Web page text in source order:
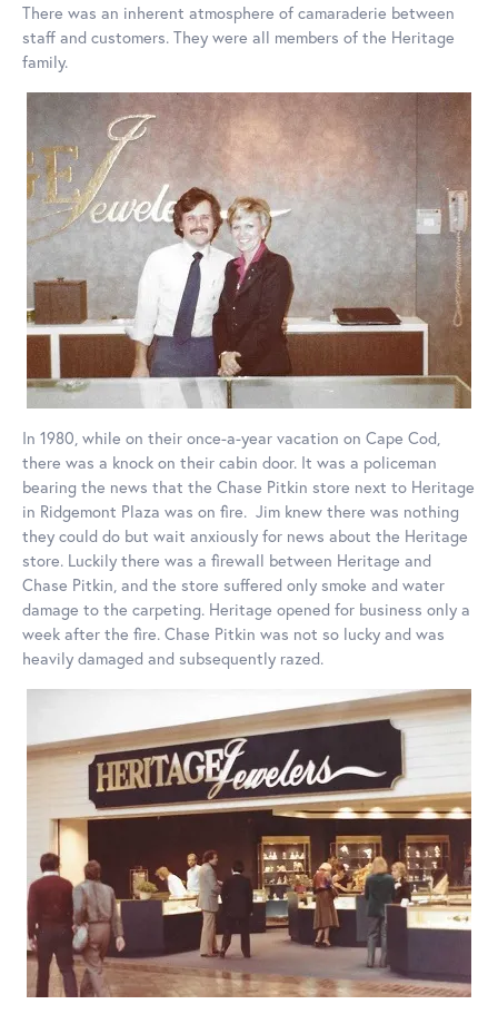
There was an inherent atmosphere of camaraderie between
staff and customers. They were all members of the Heritage
family.
In 1980, while on their once-a-year vacation on Cape Cod,
there was a knock on their cabin door. It was a policeman
bearing the news that the Chase Pitkin store next to Heritage
in Ridgemont Plaza was on fire. Jim knew there was nothing
they could do but wait anxiously for news about the Heritage
store. Luckily there was a firewall between Heritage and
Chase Pitkin, and the store suffered only smoke and water
damage to the carpeting. Heritage opened for business only a
week after the fire. Chase Pitkin was not so lucky and was
heavily damaged and subsequently razed.